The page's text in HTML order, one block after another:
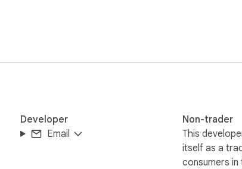
Developer
Email
Non-trader
This
itself as a
consumers in